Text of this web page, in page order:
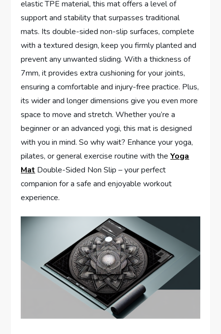
elastic TPE material, this mat offers a level of
support and stability that surpasses traditional
mats. Its double-sided non-slip surfaces, complete
with a textured design, keep you firmly planted and
prevent any unwanted sliding. With a thickness of
7mm, it provides extra cushioning for your joints,
ensuring a comfortable and injury-free practice. Plus,
its wider and longer dimensions give you even more
space to move and stretch. Whether you’re a
beginner or an advanced yogi, this mat is designed
with you in mind. So why wait? Enhance your yoga,
pilates, or general exercise routine with theYoga
Mat Double-Sided Non Slip – your perfect
companion for a safe and enjoyable workout
experience.